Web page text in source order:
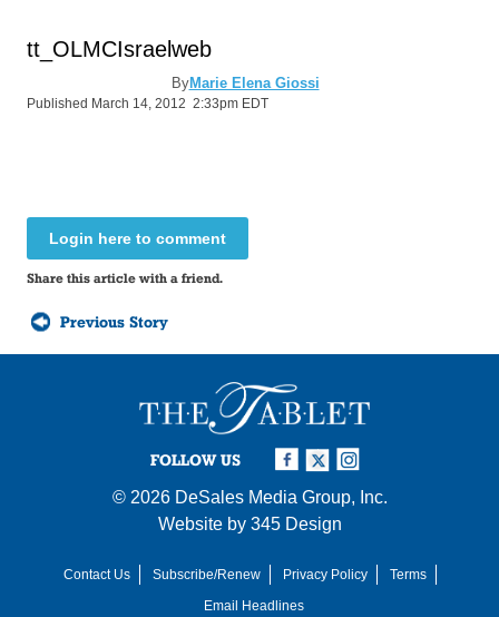
tt_OLMCIsraelweb
ByMarie Elena Giossi
Published March 14, 2012 2:33pm EDT
Login here to comment
Share this article with a friend.
Previous Story
FOLLOW US
© 2026 DeSales Media Group, Inc.
Website by 345 Design
Contact Us Subscribe/Renew Privacy Policy
Terms
Email Headlines